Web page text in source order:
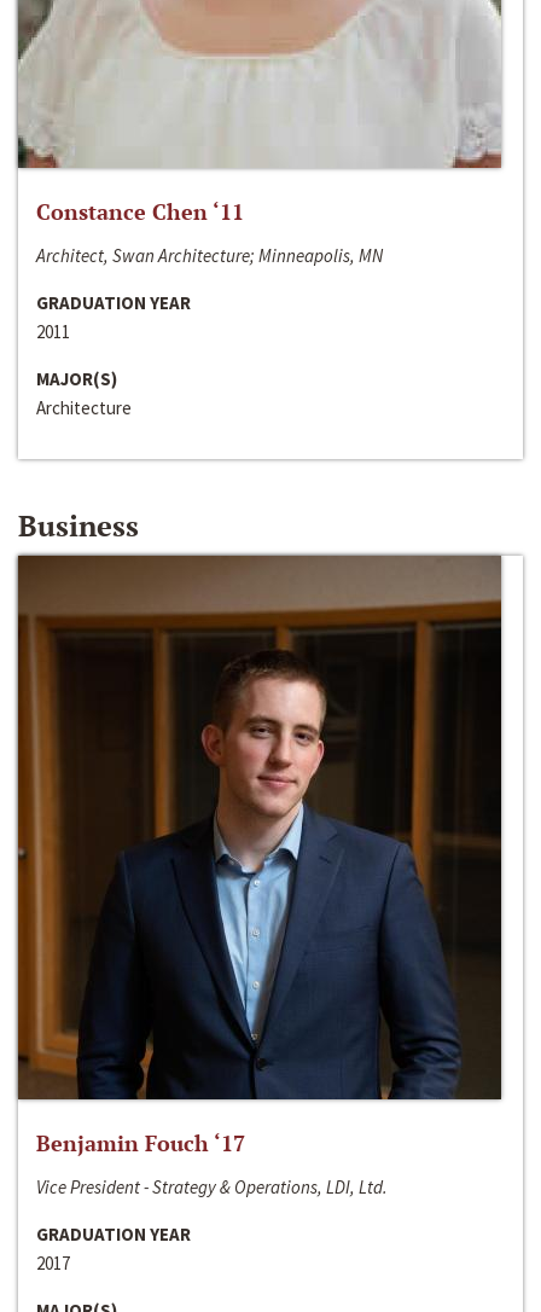
Constance Chen ‘11
Architect, Swan Architecture; Minneapolis, MN
GRADUATION YEAR
2011
MAJOR(S)
Architecture
Business
Benjamin Fouch ‘17
Vice President - Strategy & Operations, LDI, Ltd.
GRADUATION YEAR
2017